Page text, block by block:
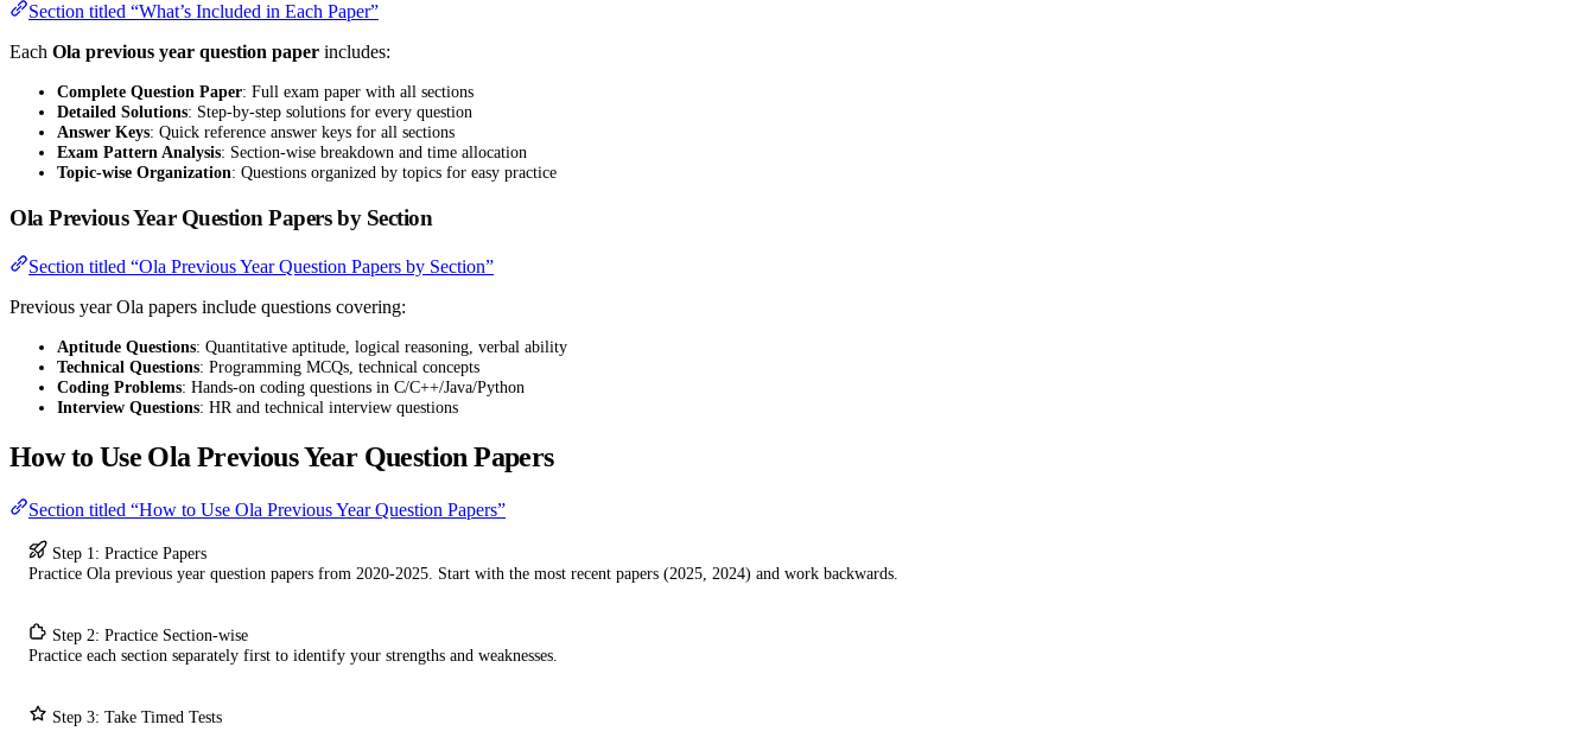
Section titled “What’s Included in Each Paper”
Each Ola previous year question paper includes:
Complete Question Paper: Full exam paper with all sections
Detailed Solutions: Step-by-step solutions for every question
Answer Keys: Quick reference answer keys for all sections
Exam Pattern Analysis: Section-wise breakdown and time allocation
Topic-wise Organization: Questions organized by topics for easy practice
Ola Previous Year Question Papers by Section
Section titled “Ola Previous Year Question Papers by Section”
Previous year Ola papers include questions covering:
Aptitude Questions: Quantitative aptitude, logical reasoning, verbal ability
Technical Questions: Programming MCQs, technical concepts
Coding Problems: Hands-on coding questions in C/C++/Java/Python
Interview Questions: HR and technical interview questions
How to Use Ola Previous Year Question Papers
Section titled “How to Use Ola Previous Year Question Papers”
Step 1: Practice Papers
Practice Ola previous year question papers from 2020-2025. Start with the most recent papers (2025, 2024) and work backwards.
Step 2: Practice Section-wise
Practice each section separately first to identify your strengths and weaknesses.
Step 3: Take Timed Tests